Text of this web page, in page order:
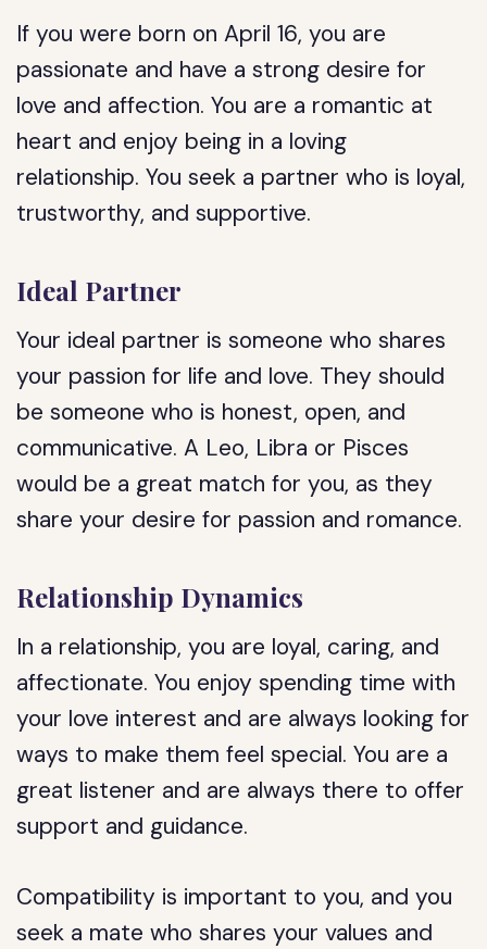
If you were born on April 16, you are
passionate and have a strong desire for
love and affection. You are a romantic at
heart and enjoy being in a loving
relationship. You seek a partner who is loyal,
trustworthy, and supportive.
Ideal Partner
Your ideal partner is someone who shares
your passion for life and love. They should
be someone who is honest, open, and
communicative. A Leo, Libra or Pisces
would be a great match for you, as they
share your desire for passion and romance.
Relationship Dynamics
In a relationship, you are loyal, caring, and
affectionate. You enjoy spending time with
your love interest and are always looking for
ways to make them feel special. You are a
great listener and are always there to offer
support and guidance.
Compatibility is important to you, and you
seek a mate who shares your values and